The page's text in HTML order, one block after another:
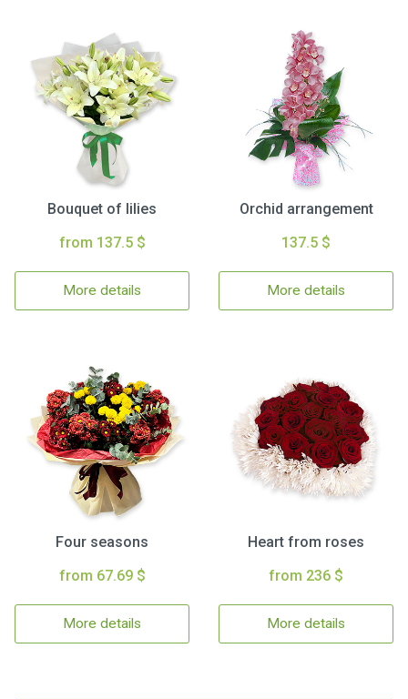
Bouquet of lilies
from 137.5 $
More details
Orchid arrangement
137.5 $
More details
Four seasons
from 67.69 $
More details
Heart from roses
from 236 $
More details